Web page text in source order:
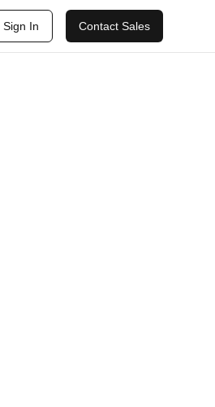
Sign In Contact Sales